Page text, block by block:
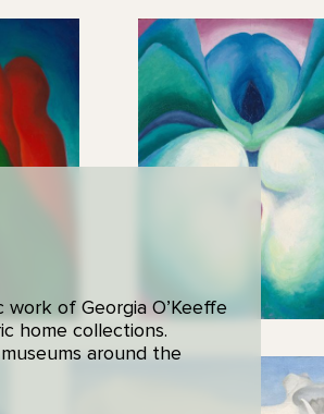
of Georgia O’Keeffe
home collections.
around the